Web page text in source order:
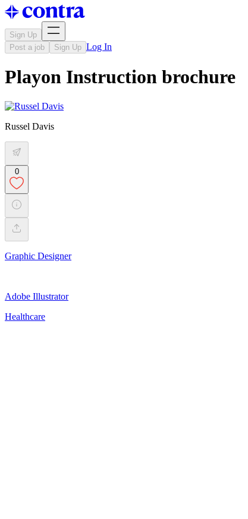
Sign Up
Post a job
Sign Up Log In
Playon Instruction brochure
Russel Davis
0
Graphic Designer
Adobe Illustrator
Healthcare